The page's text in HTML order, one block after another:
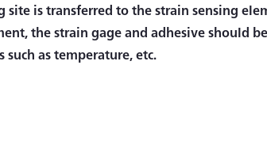
site is transferred to the strain sensing
the strain gage and adhesive should
such as temperature, etc.